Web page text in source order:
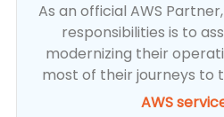
As an official AWS
responsibilities is to
modernizing their
most of their journeys to
AWS